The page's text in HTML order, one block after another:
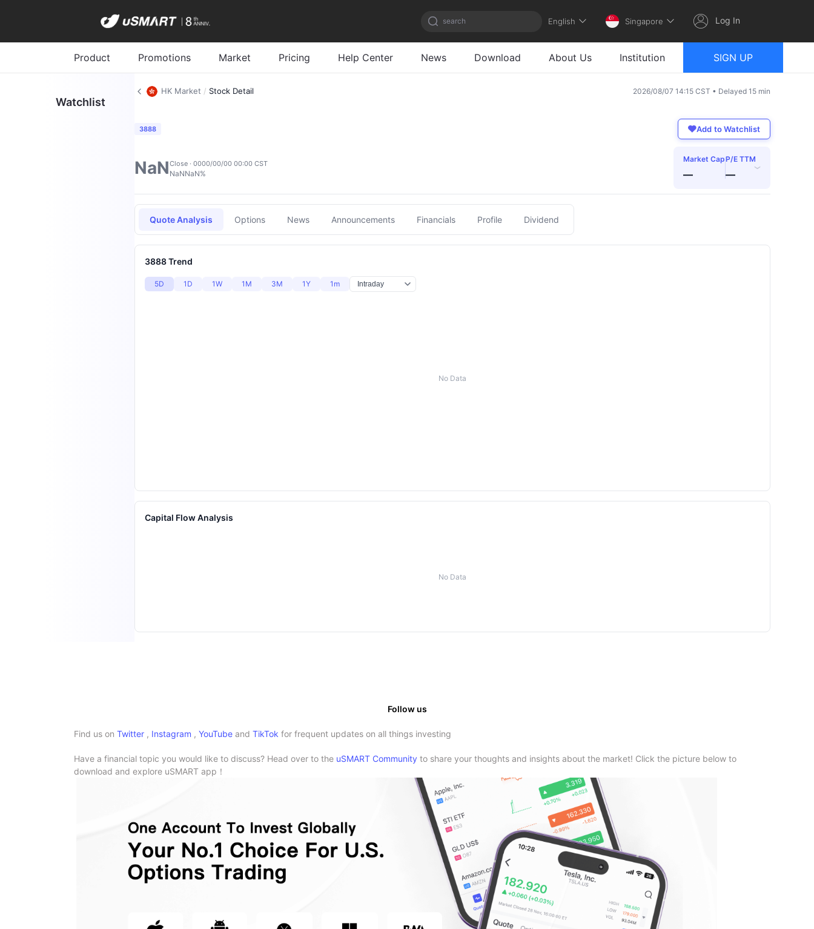
search English Singapore Log In
Product Promotions Market Pricing Help Center News Download About Us Institution SIGN UP
Watchlist
HK Market / Stock Detail 2026/08/07 14:15 CST • Delayed 15 min
3888 Add to Watchlist
NaN NaNNaN%
Close · 0000/00/00 00:00 CST Market Cap
—
P/E TTM
—
›
Quote Analysis Options News Announcements Financials Profile Dividend
3888 Trend
5D 1D 1W 1M 3M 1Y 1m
No Data
Capital Flow Analysis
No Data
Follow us
Find us on Twitter , Instagram , YouTube and TikTok for frequent updates on all things investing
Have a financial topic you would like to discuss? Head over to the uSMART Community to share your thoughts and insights about the market! Click the picture below to
download and explore uSMART app！